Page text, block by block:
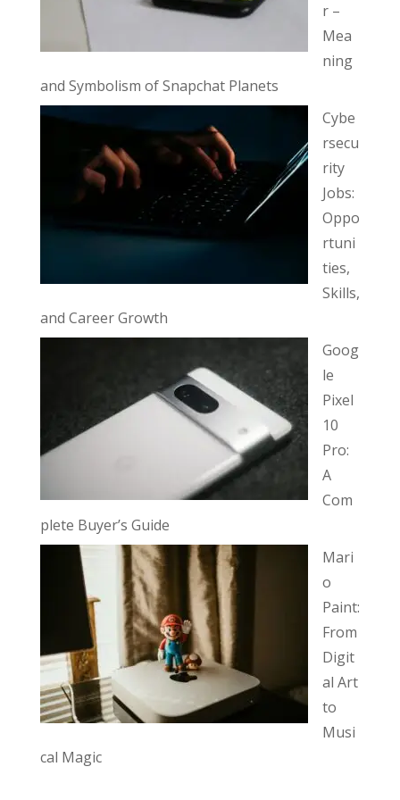
r –
Mea
ning
and Symbolism of Snapchat Planets
Cybe
rsecu
rity
Jobs:
Oppo
rtuni
ties,
Skills,
and Career Growth
Goog
le
Pixel
10
Pro:
A
Com
plete Buyer’s Guide
Mari
o
Paint:
From
Digit
al Art
to
Musi
cal Magic